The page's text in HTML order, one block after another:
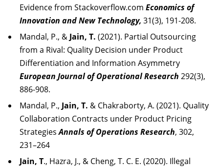
Evidence from Stackoverflow.com Economics of
Innovation and New Technology, 31(3), 191-208.
Mandal, P., & Jain, T. (2021). Partial Outsourcing
from a Rival: Quality Decision under Product
Differentiation and Information Asymmetry
European Journal of Operational Research 292(3),
886-908.
Mandal, P., Jain, T. & Chakraborty, A. (2021). Quality
Collaboration Contracts under Product Pricing
StrategiesAnnals of Operations Research, 302,
231–264
Jain, T., Hazra, J., & Cheng, T. C. E. (2020). Illegal